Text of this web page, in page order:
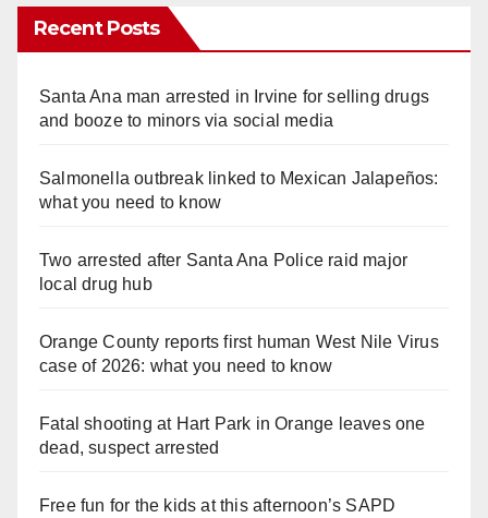
Recent Posts
Santa Ana man arrested in Irvine for selling drugs
and booze to minors via social media
Salmonella outbreak linked to Mexican Jalapeños:
what you need to know
Two arrested after Santa Ana Police raid major
local drug hub
Orange County reports first human West Nile Virus
case of 2026: what you need to know
Fatal shooting at Hart Park in Orange leaves one
dead, suspect arrested
Free fun for the kids at this afternoon’s SAPD